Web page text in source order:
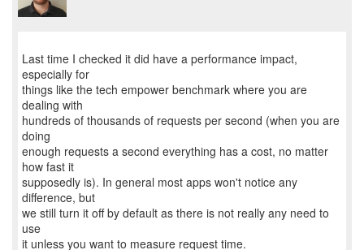
Last time I checked it did have a performance impact,
especially for
things like the tech empower benchmark where you are
dealing with
hundreds of thousands of requests per second (when you are
doing
enough requests a second everything has a cost, no matter
how fast it
supposedly is). In general most apps won't notice any
difference, but
we still turn it off by default as there is not really any need to
use
it unless you want to measure request time.